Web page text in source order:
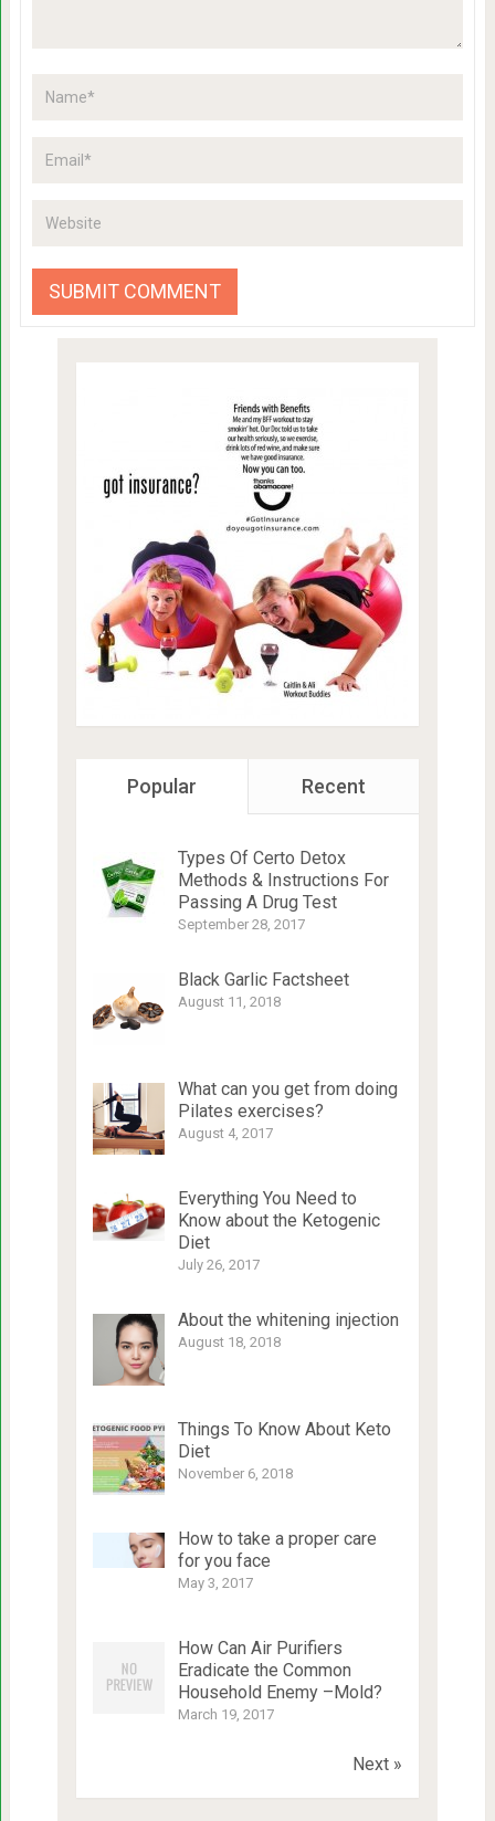
Popular Recent
Types Of Certo Detox
Methods & Instructions For
Passing A Drug Test
September 28, 2017
Black Garlic Factsheet
August 11, 2018
What can you get from doing
Pilates exercises?
August 4, 2017
Everything You Need to
Know about the Ketogenic
Diet
July 26, 2017
About the whitening injection
August 18, 2018
Things To Know About Keto
Diet
November 6, 2018
How to take a proper care
for you face
May 3, 2017
How Can Air Purifiers
Eradicate the Common
Household Enemy –Mold?
March 19, 2017
Next »